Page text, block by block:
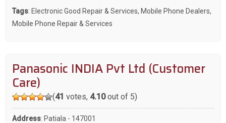
Tags: Electronic Good Repair & Services, Mobile Phone Dealers,
Mobile Phone Repair & Services
Panasonic INDIA Pvt Ltd (Customer
Care)
(41 votes, 4.10out of 5)
Address: Patiala - 147001